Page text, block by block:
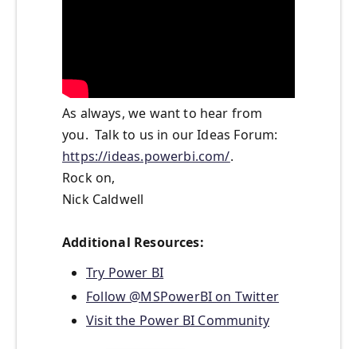
As always, we want to hear from
you. Talk to us in our Ideas Forum:
https://ideas.powerbi.com/.
Rock on,
Nick Caldwell
Additional Resources:
Try Power BI
Follow @MSPowerBI on Twitter
Visit the Power BI Community